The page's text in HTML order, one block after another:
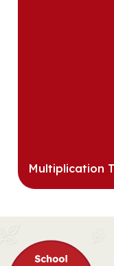
Multiplication